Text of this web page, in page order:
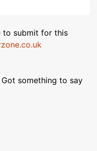
to submit for this
something to say